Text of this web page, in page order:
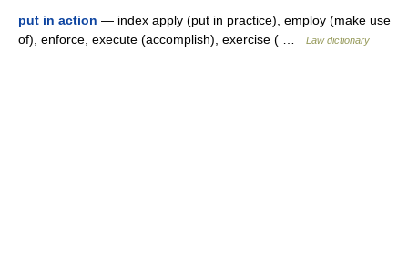
put in action — index apply (put in practice), employ (make use
of), enforce, execute (accomplish), exercise ( …
Law dictionary